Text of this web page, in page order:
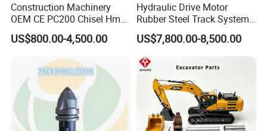
Construction Machinery
OEM CE PC200 Chisel Hmb
Sb81 Excavator Attachment
Supplier Box Pile Jack
Hydraulic Breaker
US$800.00-4,500.00
Hydraulic Drive Motor
Rubber Steel Track System
Undercarriage Assembly
Group Track for Pile Driver
Drilling Rig Composter
Paver Dumper Machine 8t
10t 20t 30t
US$7,800.00-8,500.00